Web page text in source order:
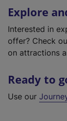
Explore
Interested in
offer? Check
on attractions
Ready to
Use our